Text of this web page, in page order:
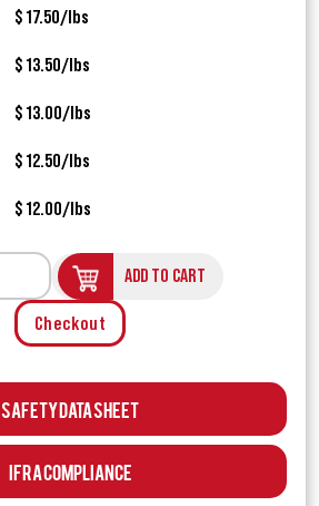
$ 17.50/lbs
$ 13.50/lbs
$ 13.00/lbs
$ 12.50/lbs
$ 12.00/lbs
ADD TO CART
Checkout
Safety Data Sheet
IFRA Compliance